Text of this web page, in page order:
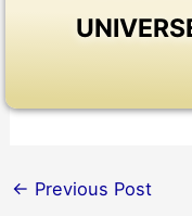
← Previous Post